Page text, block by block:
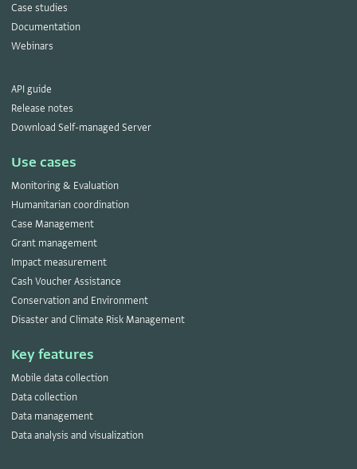
Case studies
Documentation
Webinars
API guide
Release notes
Download Self-managed Server
Use cases
Monitoring & Evaluation
Humanitarian coordination
Case Management
Grant management
Impact measurement
Cash Voucher Assistance
Conservation and Environment
Disaster and Climate Risk Management
Key features
Mobile data collection
Data collection
Data management
Data analysis and visualization